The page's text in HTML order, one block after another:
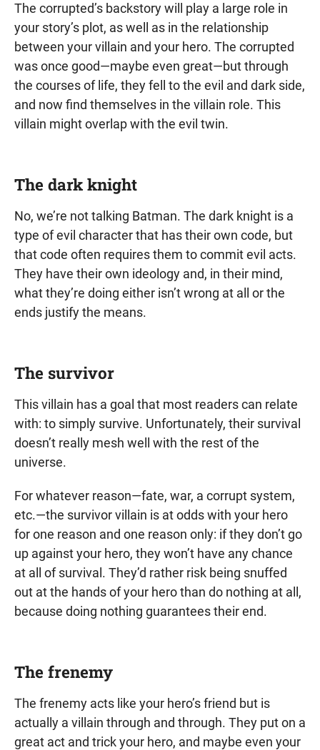
The corrupted’s backstory will play a large role in
your story’s plot, as well as in the relationship
between your villain and your hero. The corrupted
was once good—maybe even great—but through
the courses of life, they fell to the evil and dark side,
and now find themselves in the villain role. This
villain might overlap with the evil twin.
The dark knight
No, we’re not talking Batman. The dark knight is a
type of evil character that has their own code, but
that code often requires them to commit evil acts.
They have their own ideology and, in their mind,
what they’re doing either isn’t wrong at all or the
ends justify the means.
The survivor
This villain has a goal that most readers can relate
with: to simply survive. Unfortunately, their survival
doesn’t really mesh well with the rest of the
universe.
For whatever reason—fate, war, a corrupt system,
etc.—the survivor villain is at odds with your hero
for one reason and one reason only: if they don’t go
up against your hero, they won’t have any chance
at all of survival. They’d rather risk being snuffed
out at the hands of your hero than do nothing at all,
because doing nothing guarantees their end.
The frenemy
The frenemy acts like your hero’s friend but is
actually a villain through and through. They put on a
great act and trick your hero, and maybe even your